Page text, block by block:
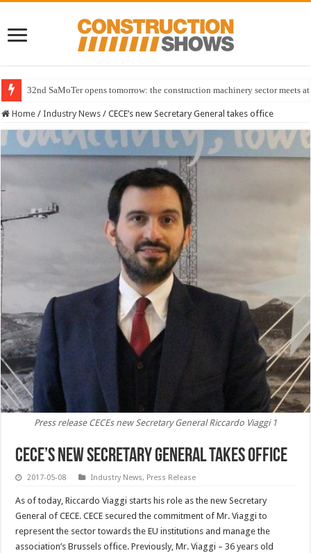
32nd SaMoTer opens tomorrow: the construction machinery sector meets
Home / Industry News / CECE’s new Secretary General takes office
Press release CECEs new Secretary General Riccardo Viaggi 1
CECE’s new Secretary General takes office
2017-05-08 Industry News, Press Release
As of today, Riccardo Viaggi starts his role as the new Secretary
General of CECE. CECE secured the commitment of Mr. Viaggi to
represent the sector towards the EU institutions and manage the
association’s Brussels office. Previously, Mr. Viaggi – 36 years old